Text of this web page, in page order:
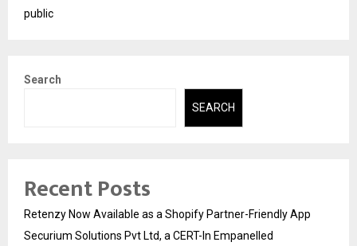
public
Search
SEARCH
Recent Posts
Retenzy Now Available as a Shopify Partner-Friendly App
Securium Solutions Pvt Ltd, a CERT-In Empanelled